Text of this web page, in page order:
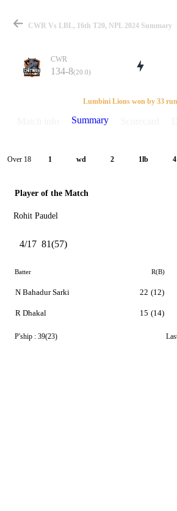
Match
Details
CWR Vs LBL, 16th T20, NPL 2024 Summary
CWR
134-8(20.0)
Lumbini Lions won by 33
Summary
Over 18 1 wd 2 1lb 4
Player of the Match
Rohit Paudel
4/17 81(57)
Batter R(B)
N Bahadur Sarki
R Dhakal
22 (12)
15 (14)
P'ship : 39(23)